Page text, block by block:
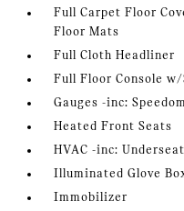
Full Carpet Floor
Floor Mats
Full Cloth Headliner
Full Floor Console
Gauges -inc:
Heated Front Seats
HVAC -inc:
Illuminated Glove
Immobilizer